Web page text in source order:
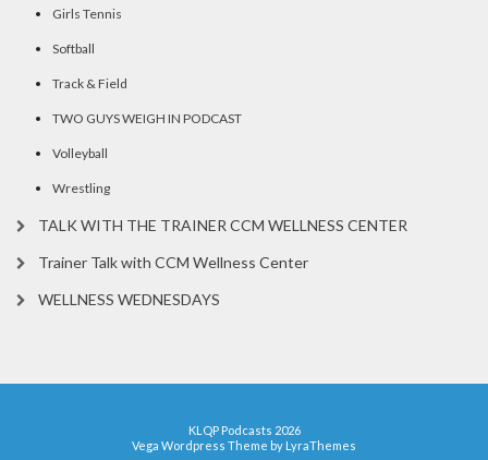
Girls Tennis
Softball
Track & Field
TWO GUYS WEIGH IN PODCAST
Volleyball
Wrestling
TALK WITH THE TRAINER CCM WELLNESS CENTER
Trainer Talk with CCM Wellness Center
WELLNESS WEDNESDAYS
KLQP Podcasts 2026
Vega Wordpress Theme by LyraThemes